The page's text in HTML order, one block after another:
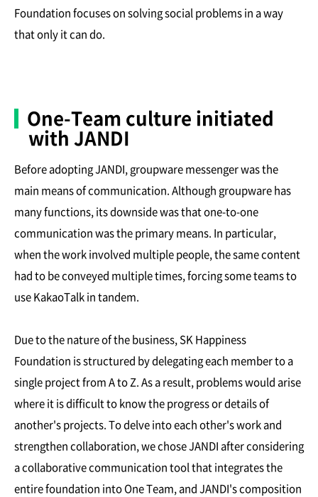
Foundation focuses on solving social problems in a way
that only it can do.
One-Team culture initiated
with JANDI
Before adopting JANDI, groupware messenger was the
main means of communication. Although groupware has
many functions, its downside was that one-to-one
communication was the primary means. In particular,
when the work involved multiple people, the same content
had to be conveyed multiple times, forcing some teams to
use KakaoTalk in tandem.
Due to the nature of the business, SK Happiness
Foundation is structured by delegating each member to a
single project from A to Z. As a result, problems would arise
where it is difficult to know the progress or details of
another's projects. To delve into each other's work and
strengthen collaboration, we chose JANDI after considering
a collaborative communication tool that integrates the
entire foundation into One Team, and JANDI's composition